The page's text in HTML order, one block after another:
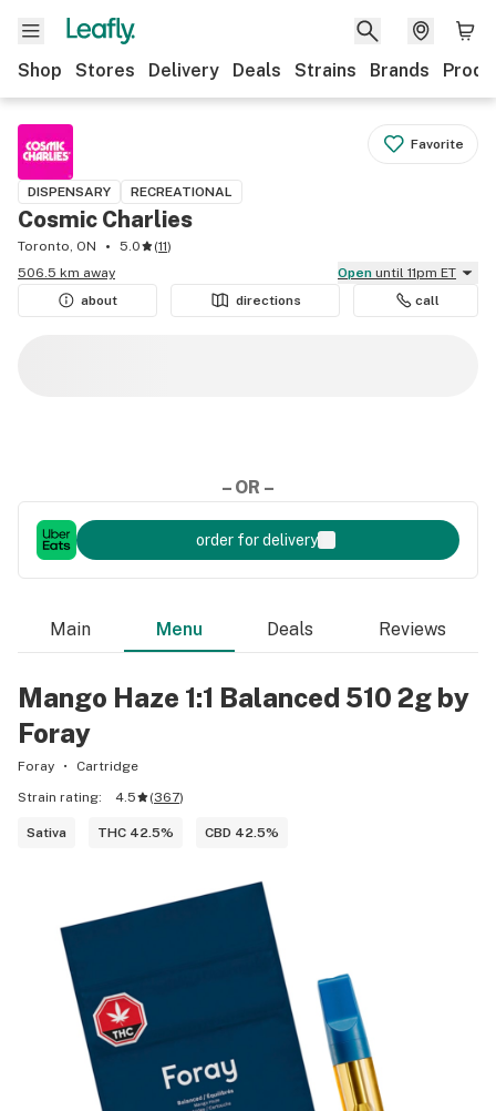
Shop Stores Delivery Deals Strains Brands
Favorite
DISPENSARY RECREATIONAL
Cosmic Charlies
Toronto, ON 5.0 (11)
506.5 km away
Open until 11pm ET
about
directions call
– OR –
order for delivery
Main Menu Deals Reviews
Mango Haze 1:1 Balanced 510 2g by
Foray
Foray
Cartridge
Strain rating:
4.5 (367)
Sativa THC 42.5% CBD 42.5%